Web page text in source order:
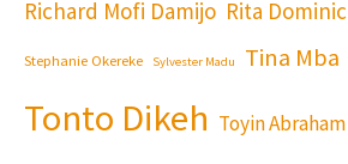
Richard Mofi Damijo Rita Dominic
Stephanie Okereke Sylvester Madu Tina Mba
Tonto Dikeh Toyin Abraham